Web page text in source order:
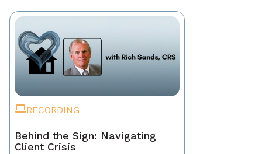
RECORDING
Behind the Sign: Navigating
Client Crisis